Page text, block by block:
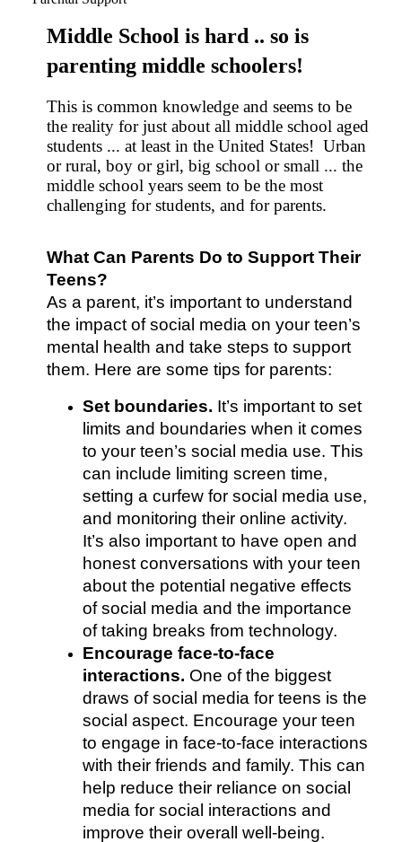
Middle School is hard .. so is
parenting middle schoolers!
This is common knowledge and seems to be
the reality for just about all middle school aged
students ... at least in the United States! Urban
or rural, boy or girl, big school or small ... the
middle school years seem to be the most
challenging for students, and for parents.
What Can Parents Do to Support Their
Teens?
As a parent, it’s important to understand
the impact of social media on your teen’s
mental health and take steps to support
them. Here are some tips for parents:
Set boundaries. It’s important to set
limits and boundaries when it comes
to your teen’s social media use. This
can include limiting screen time,
setting a curfew for social media use,
and monitoring their online activity.
It’s also important to have open and
honest conversations with your teen
about the potential negative effects
of social media and the importance
of taking breaks from technology.
Encourage face-to-face
interactions. One of the biggest
draws of social media for teens is the
social aspect. Encourage your teen
to engage in face-to-face interactions
with their friends and family. This can
help reduce their reliance on social
media for social interactions and
improve their overall well-being.